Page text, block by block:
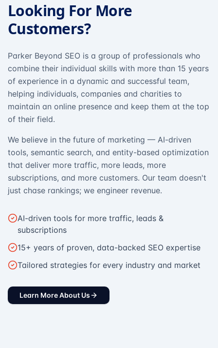
Looking For More
Customers?
Parker Beyond SEO is a group of professionals who
combine their individual skills with more than 15 years
of experience in a dynamic and successful team,
helping individuals, companies and charities to
maintain an online presence and keep them at the top
of their field.
We believe in the future of marketing — AI-driven
tools, semantic search, and entity-based optimization
that deliver more traffic, more leads, more
subscriptions, and more customers. Our team doesn't
just chase rankings; we engineer revenue.
AI-driven tools for more traffic, leads &
subscriptions
15+ years of proven, data-backed SEO expertise
Tailored strategies for every industry and market
Learn More About Us